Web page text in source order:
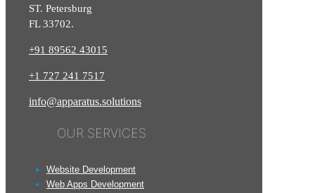
ST. Petersburg
FL 33702.
+91 89562 43015
+1 727 241 7517
info@apparatus.solutions
OUR SERVICES
Website Development
Web Apps Development